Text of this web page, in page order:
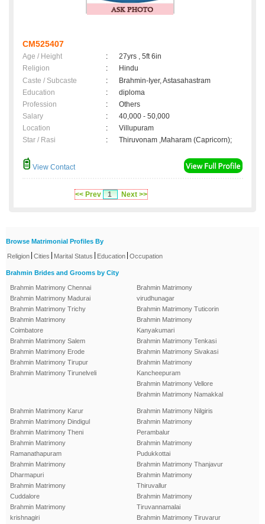
CM525407
Age / Height :
27yrs , 5ft 6in
Religion
:
Hindu
Caste / Subcaste
:
Brahmin-Iyer, Astasahastram
Education
:
diploma
Profession
:
Others
Salary
:
40,000 - 50,000
Location
:
Villupuram
Star / Rasi
: Thiruvonam ,Maharam (Capricorn);
View Contact
<< Prev 1 Next >>
Browse Matrimonial Profiles By
Religion Cities Marital Status Education Occupation
Brahmin Brides and Grooms by City
Brahmin Matrimony Chennai
Brahmin Matrimony Madurai
Brahmin Matrimony Trichy
Brahmin Matrimony
Coimbatore
Brahmin Matrimony Salem
Brahmin Matrimony Erode
Brahmin Matrimony Tirupur
Brahmin Matrimony Tirunelveli
Brahmin Matrimony
virudhunagar
Brahmin Matrimony Tuticorin
Brahmin Matrimony
Kanyakumari
Brahmin Matrimony Tenkasi
Brahmin Matrimony Sivakasi
Brahmin Matrimony
Kancheepuram
Brahmin Matrimony Vellore
Brahmin Matrimony Namakkal
Brahmin Matrimony Karur
Brahmin Matrimony Dindigul
Brahmin Matrimony Theni
Brahmin Matrimony
Ramanathapuram
Brahmin Matrimony
Dharmapuri
Brahmin Matrimony
Cuddalore
Brahmin Matrimony
krishnagiri
Brahmin Matrimony Nilgiris
Brahmin Matrimony
Perambalur
Brahmin Matrimony
Pudukkottai
Brahmin Matrimony Thanjavur
Brahmin Matrimony
Thiruvallur
Brahmin Matrimony
Tiruvannamalai
Brahmin Matrimony Tiruvarur